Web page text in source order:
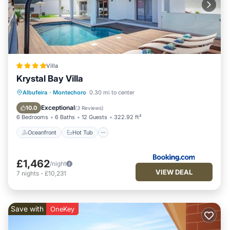
Villa
Krystal Bay Villa
Albufeira · Montechoro 0.30 mi to center
10.0 Exceptional(3 Reviews)
6 Bedrooms 6 Baths 12 Guests 322.92 ft²
Oceanfront Hot Tub
Oceanfront Hot Tub
Pool
£1,462/night
7 nights - £10,231 VIEW DEAL
Save with OneKey